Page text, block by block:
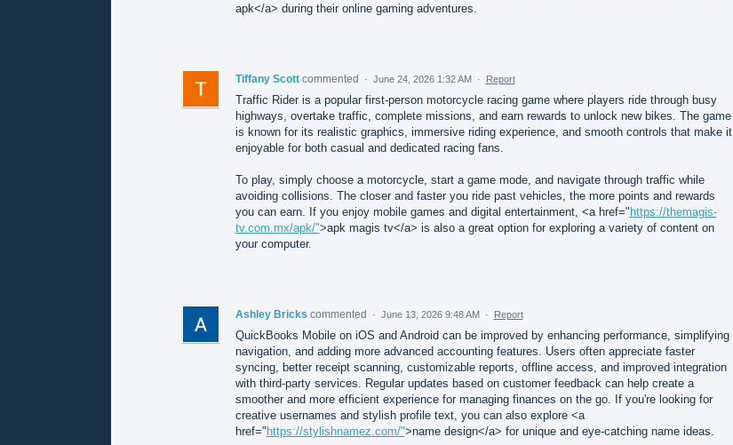
apk</a> during their online gaming adventures.
Tiffany Scott commented · June 24, 2026 1:32 AM · Report
Traffic Rider is a popular first-person motorcycle racing game where players ride through busy
highways, overtake traffic, complete missions, and earn rewards to unlock new bikes. The game
is known for its realistic graphics, immersive riding experience, and smooth controls that make it
enjoyable for both casual and dedicated racing fans.
To play, simply choose a motorcycle, start a game mode, and navigate through traffic while
avoiding collisions. The closer and faster you ride past vehicles, the more points and rewards
you can earn. If you enjoy mobile games and digital entertainment, <a href="https://themagis-
tv.com.mx/apk/">apk magis tv</a> is also a great option for exploring a variety of content on
your computer.
Ashley Bricks commented · June 13, 2026 9:48 AM · Report
QuickBooks Mobile on iOS and Android can be improved by enhancing performance, simplifying
navigation, and adding more advanced accounting features. Users often appreciate faster
syncing, better receipt scanning, customizable reports, offline access, and improved integration
with third-party services. Regular updates based on customer feedback can help create a
smoother and more efficient experience for managing finances on the go. If you're looking for
creative usernames and stylish profile text, you can also explore <a
href="https://stylishnamez.com/">name design</a> for unique and eye-catching name ideas.